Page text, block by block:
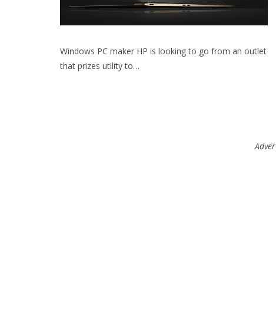
Windows PC maker HP is looking to go from an outlet
that prizes utility to…